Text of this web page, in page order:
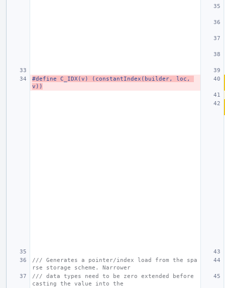
#define C_IDX(v) (constantIndex(builder, loc,
v))
/// Generates a pointer/index load from the spa
rse storage scheme. Narrower
/// data types need to be zero extended before
casting the value into the